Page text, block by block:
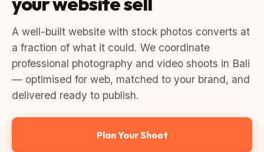
A well-built website with stock photos converts at
a fraction of what it could. We coordinate
professional photography and video shoots in Bali
— optimised for web, matched to your brand, and
delivered ready to publish.
Plan Your Shoot